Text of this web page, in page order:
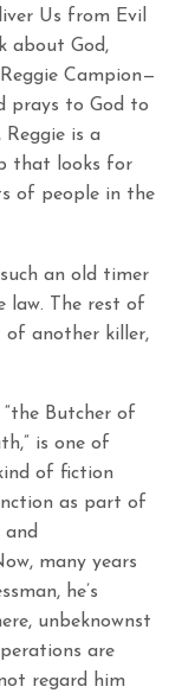
Us from Evil
about God,
Campion—
prays to God to
Reggie is a
that looks for
of people in the
an old timer
law. The rest of
of another killer,
Butcher of
is one of
of fiction
as part of
and
many years
he’s
unbeknownst
are
regard him